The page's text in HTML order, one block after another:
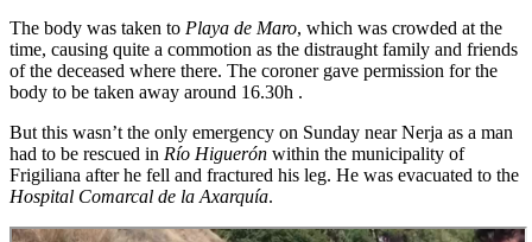
The body was taken to Playa de Maro, which was crowded at the
time, causing quite a commotion as the distraught family and friends
of the deceased where there. The coroner gave permission for the
body to be taken away around 16.30h .
But this wasn’t the only emergency on Sunday near Nerja as a man
had to be rescued in Río Higuerón within the municipality of
Frigiliana after he fell and fractured his leg. He was evacuated to the
Hospital Comarcal de la Axarquía.